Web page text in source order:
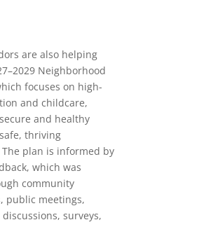
are also helping
Neighborhood
focuses on high-
and childcare,
and healthy
thriving
plan is informed by
which was
community
public meetings,
discussions, surveys,